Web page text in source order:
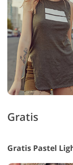
Gratis
Gratis Pastel